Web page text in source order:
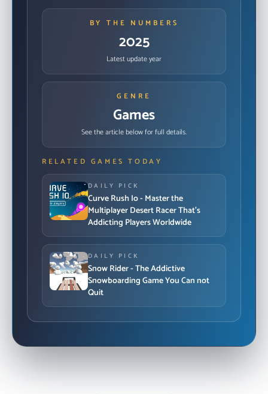
BY THE NUMBERS
2025
Latest update year
GENRE
Games
See the article below for full details.
RELATED GAMES TODAY
DAILY PICK
Curve Rush Io - Master the
Multiplayer Desert Racer That's
Addicting Players Worldwide
DAILY PICK
Snow Rider - The Addictive
Snowboarding Game You Can not
Quit